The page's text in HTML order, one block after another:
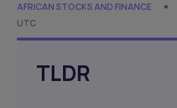
AFRICAN STOCKS AND FINANCE
UTC
TLDR